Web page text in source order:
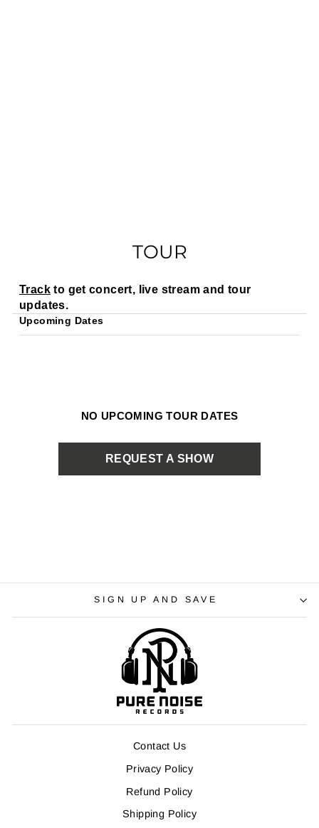
TOUR
Trackto get concert, live stream and tour
updates.
Upcoming Dates
NO UPCOMING TOUR DATES
REQUEST A SHOW
SIGN UP AND SAVE
Contact Us
Privacy Policy
Refund Policy
Shipping Policy